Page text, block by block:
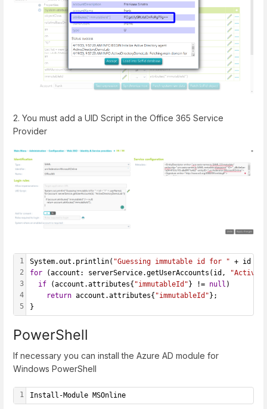
2. You must add a UID Script in the Office 365 Service
Provider
1
2
3
4
5
System.out.printlin( "Guessing immutable id for " + id +
for (account: serverService.getUserAccounts(id,
if (account.attributes{ "immutableId"} != null )
return account.attributes{ "immutableId"};
}
PowerShell
If necessary you can install the Azure AD module for
Windows PowerShell
1 Install-Module MSOnline